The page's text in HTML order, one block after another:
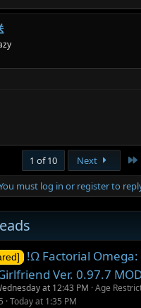
1 of 10 Next
must log in or register to
!Ω Factorial
Ver. 0.97.7
at 12:43 PM Age
Today at 1:35 PM